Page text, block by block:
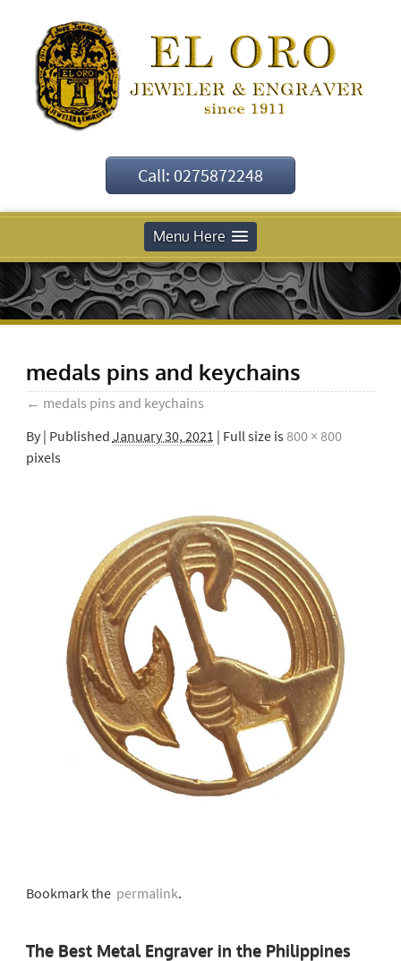
Call: 0275872248
Menu Here
medals pins and keychains
← medals pins and keychains
By | Published January 30, 2021 | Full size is800 × 800
pixels
Bookmark thepermalink.
The Best Metal Engraver in the Philippines